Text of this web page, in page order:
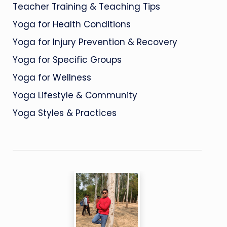
Teacher Training & Teaching Tips
Yoga for Health Conditions
Yoga for Injury Prevention & Recovery
Yoga for Specific Groups
Yoga for Wellness
Yoga Lifestyle & Community
Yoga Styles & Practices